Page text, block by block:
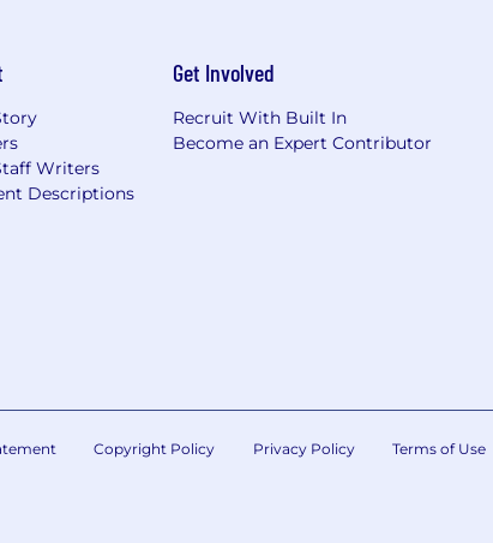
Writers
Descriptions
Get Involved
Recruit With Built In
Become an Expert Contributor
Copyright Policy Privacy Policy Terms of Use